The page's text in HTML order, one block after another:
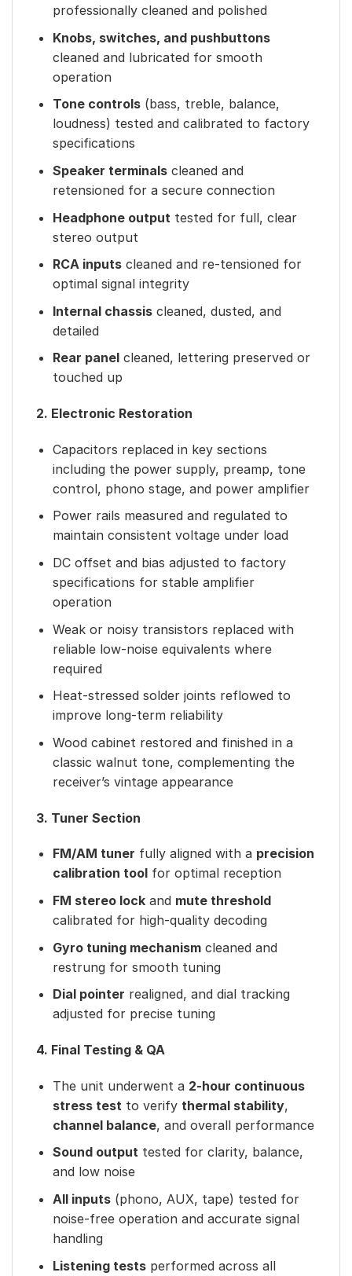
professionally cleaned and polished
Knobs, switches, and pushbuttons
cleaned and lubricated for smooth
operation
Tone controls(bass, treble, balance,
loudness) tested and calibrated to factory
specifications
Speaker terminalscleaned and
retensioned for a secure connection
Headphone output tested for full, clear
stereo output
RCA inputscleaned and re-tensioned for
optimal signal integrity
Internal chassiscleaned, dusted, and
detailed
Rear panelcleaned, lettering preserved or
touched up
2. Electronic Restoration
Capacitors replaced in key sections
including the power supply, preamp, tone
control, phono stage, and power amplifier
Power rails measured and regulated to
maintain consistent voltage under load
DC offset and bias adjusted to factory
specifications for stable amplifier
operation
Weak or noisy transistors replaced with
reliable low-noise equivalents where
required
Heat-stressed solder joints reflowed to
improve long-term reliability
Wood cabinet restored and finished in a
classic walnut tone, complementing the
receiver’s vintage appearance
3. Tuner Section
FM/AM tuner fully aligned with a precision
calibration toolfor optimal reception
FM stereo lockand mute threshold
calibrated for high-quality decoding
Gyro tuning mechanismcleaned and
restrung for smooth tuning
Dial pointer realigned, and dial tracking
adjusted for precise tuning
4. Final Testing & QA
The unit underwent a 2-hour continuous
stress test to verify thermal stability,
channel balance, and overall performance
Sound outputtested for clarity, balance,
and low noise
All inputs(phono, AUX, tape) tested for
noise-free operation and accurate signal
handling
Listening testsperformed across all